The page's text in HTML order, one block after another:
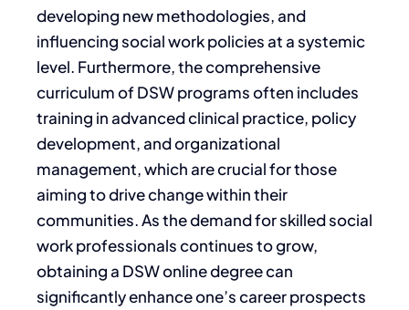
developing new methodologies, and
influencing social work policies at a systemic
level. Furthermore, the comprehensive
curriculum of DSW programs often includes
training in advanced clinical practice, policy
development, and organizational
management, which are crucial for those
aiming to drive change within their
communities. As the demand for skilled social
work professionals continues to grow,
obtaining a DSW online degree can
significantly enhance one’s career prospects